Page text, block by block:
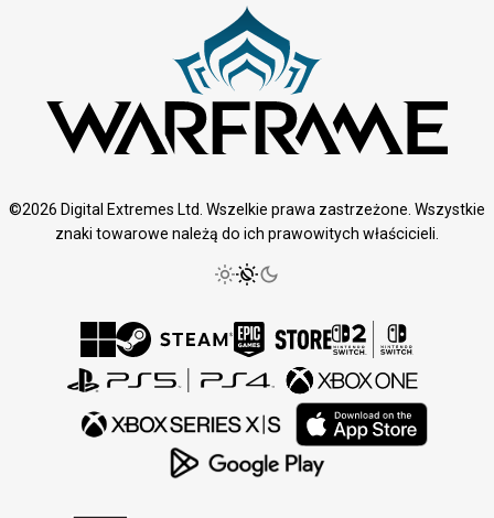
©2026 Digital Extremes Ltd. Wszelkie prawa zastrzeżone. Wszystkie
znaki towarowe należą do ich prawowitych właścicieli.